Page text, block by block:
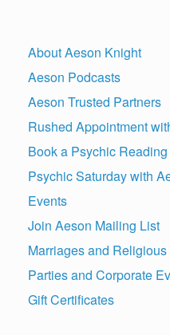
About Aeson Knight
Aeson Podcasts
Aeson Trusted Partners
Rushed Appointment
Book a Psychic
Psychic Saturday with
Events
Join Aeson Mailing List
Marriages and
Parties and Corporate
Gift Certificates